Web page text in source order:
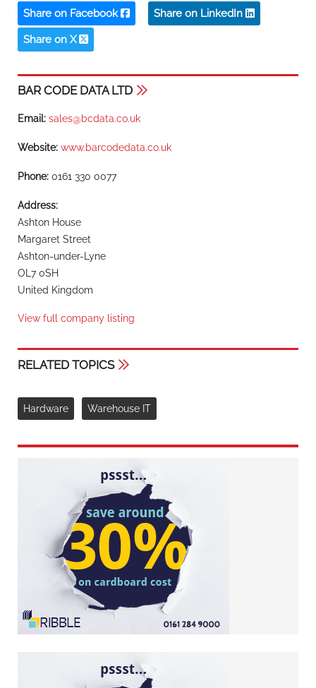
Share on Facebook Share on LinkedIn
Share on X
BAR CODE DATA LTD
Email: sales@bcdata.co.uk
Website: www.barcodedata.co.uk
Phone: 0161 330 0077
Address:
Ashton House
Margaret Street
Ashton-under-Lyne
OL7 0SH
United Kingdom
View full company listing
RELATED TOPICS
Hardware Warehouse IT